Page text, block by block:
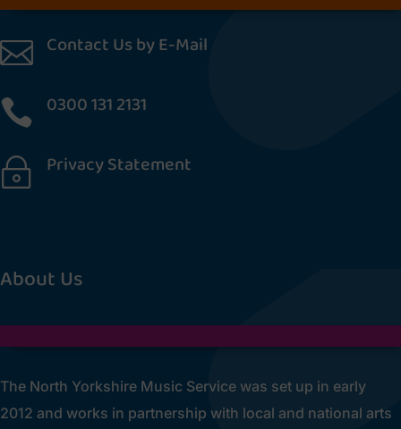
 Contact Us by E-Mail
 0300 131 2131
~ Privacy Statement
About Us
The North Yorkshire Music Service was set up in early
2012 and works in partnership with local and national arts